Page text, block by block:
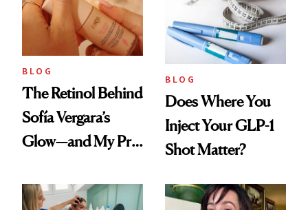
BLOG
The Retinol Behind
Sofía Vergara’s
Glow—and My Pre-
Reset
BLOG
Does Where You
Inject Your GLP-1
Shot Matter?